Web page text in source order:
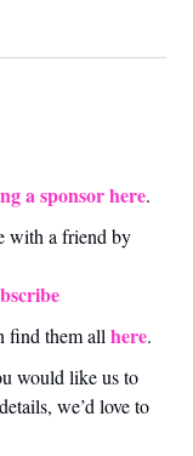
a sponsor here.
with a friend by
find them all here.
would like us to
we’d love to